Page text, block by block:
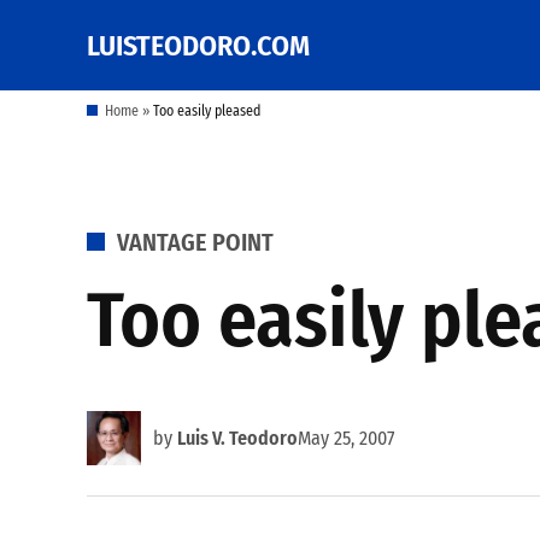
content
LUISTEODORO.COM
Prof. Luis V. Teodoro's
other writings
Home » Too easily pleased
POSTED
VANTAGE POINT
Too easily
by Luis V. TeodoroMay 25, 2007